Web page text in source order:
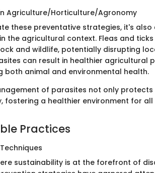
Agriculture/Horticulture/Agronomy
these preventative strategies, it's
the agricultural context. Fleas and
and wildlife, potentially disrupting
can result in healthier agricultural
both animal and environmental health.
of parasites not only
fostering a healthier environment for all
Practices
sustainability is at the forefront of